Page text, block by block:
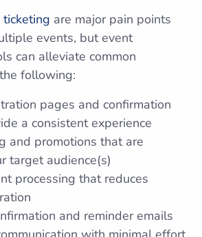
are major pain points
events, but event
can alleviate common
following:
pages and confirmation
a consistent experience
and promotions that are
target audience(s)
processing that reduces
and reminder emails